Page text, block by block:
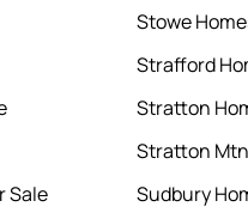
Sale
Stowe
Strafford
Stratton
Stratton
Sudbury